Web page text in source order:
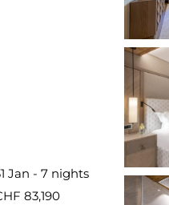
Jan - 7 nights
83,190